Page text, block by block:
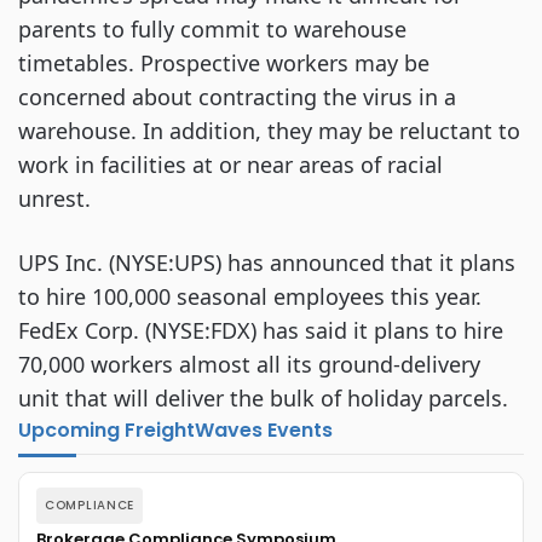
parents to fully commit to warehouse
timetables. Prospective workers may be
concerned about contracting the virus in a
warehouse. In addition, they may be reluctant to
work in facilities at or near areas of racial
unrest.
UPS Inc. (NYSE:UPS) has announced that it plans
to hire 100,000 seasonal employees this year.
FedEx Corp. (NYSE:FDX) has said it plans to hire
70,000 workers almost all its ground-delivery
unit that will deliver the bulk of holiday parcels.
Upcoming FreightWaves Events
COMPLIANCE